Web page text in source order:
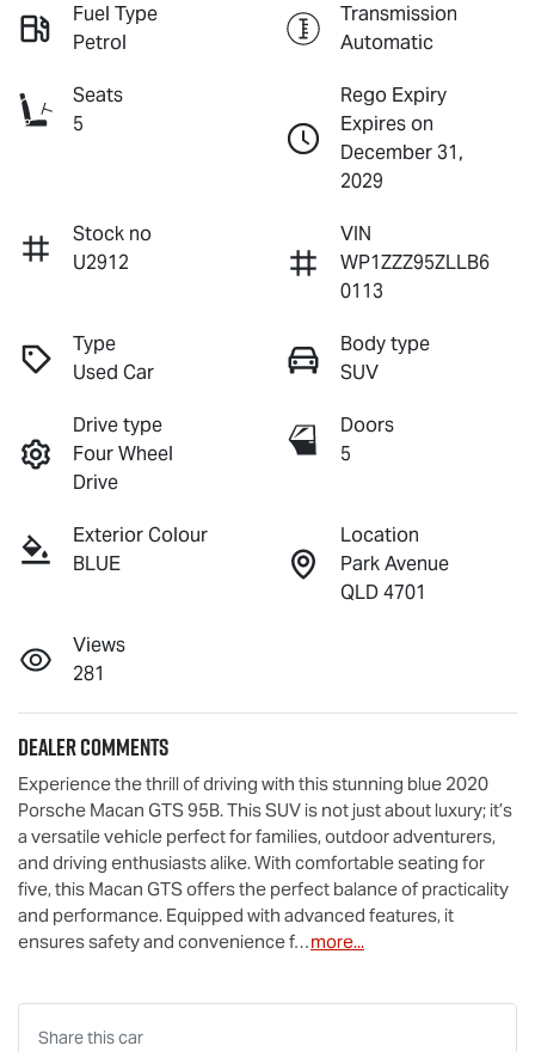
Fuel Type
Petrol
Transmission
Automatic
Seats
5
Rego Expiry
Expires on
December 31,
2029
Stock no
U2912
VIN
WP1ZZZ95ZLLB6
0113
Type
Used Car
Body type
SUV
Drive type
Four Wheel
Drive
Doors
5
Exterior Colour
BLUE
Location
Park Avenue
QLD 4701
Views
281
Dealer Comments
Experience the thrill of driving with this stunning blue 2020
Porsche Macan GTS 95B. This SUV is not just about luxury; it’s
a versatile vehicle perfect for families, outdoor adventurers,
and driving enthusiasts alike. With comfortable seating for
five, this Macan GTS offers the perfect balance of practicality
and performance. Equipped with advanced features, it
ensures safety and convenience f…more...
Share thiscar